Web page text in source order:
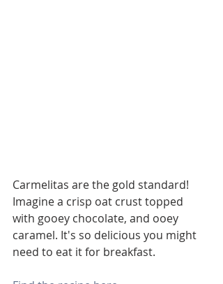
Carmelitas are the gold standard!
Imagine a crisp oat crust topped
with gooey chocolate, and ooey
caramel. It's so delicious you might
need to eat it for breakfast.